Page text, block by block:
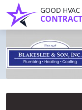
GOOD HVAC